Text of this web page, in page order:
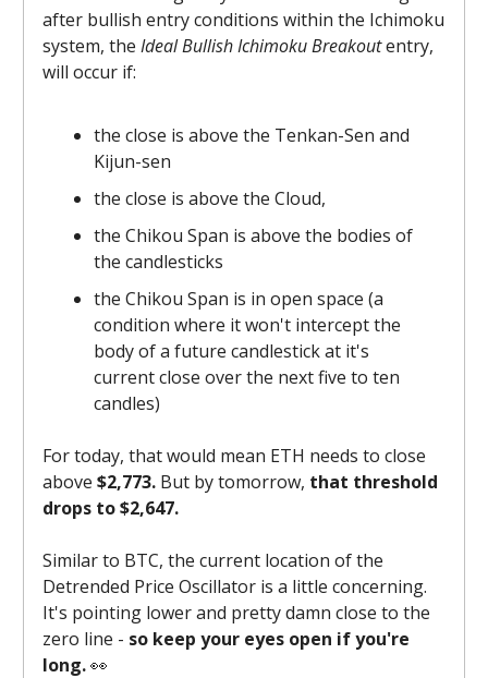
after bullish entry conditions within the Ichimoku
system, the Ideal Bullish Ichimoku Breakoutentry,
will occur if:
the close is above the Tenkan-Sen and
Kijun-sen
the close is above the Cloud,
the Chikou Span is above the bodies of
the candlesticks
the Chikou Span is in open space (a
condition where it won't intercept the
body of a future candlestick at it's
current close over the next five to ten
candles)
For today, that would mean ETH needs to close
above $2,773. But by tomorrow, that threshold
drops to $2,647.
Similar to BTC, the current location of the
Detrended Price Oscillator is a little concerning.
It's pointing lower and pretty damn close to the
zero line - so keep your eyes open if you're
long.👀